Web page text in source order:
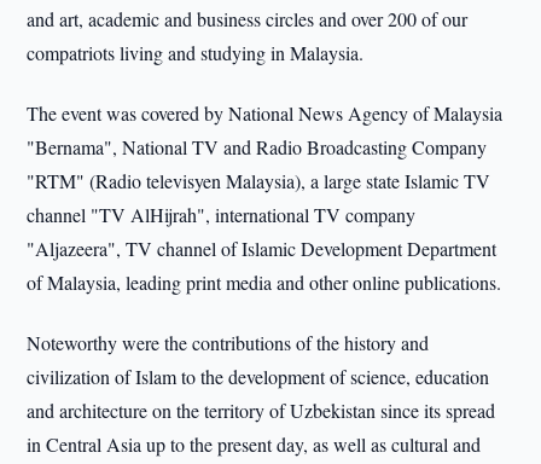
and art, academic and business circles and over 200 of our
compatriots living and studying in Malaysia.
The event was covered by National News Agency of Malaysia
"Bernama", National TV and Radio Broadcasting Company
"RTM" (Radio televisyen Malaysia), a large state Islamic TV
channel "TV AlHijrah", international TV company
"Aljazeera", TV channel of Islamic Development Department
of Malaysia, leading print media and other online publications.
Noteworthy were the contributions of the history and
civilization of Islam to the development of science, education
and architecture on the territory of Uzbekistan since its spread
in Central Asia up to the present day, as well as cultural and